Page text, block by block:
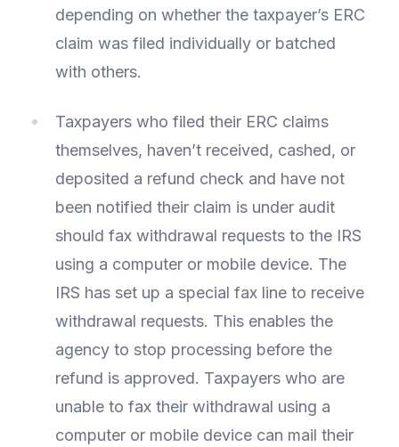
depending on whether the taxpayer’s ERC
claim was filed individually or batched
with others.
Taxpayers who filed their ERC claims
themselves, haven’t received, cashed, or
deposited a refund check and have not
been notified their claim is under audit
should fax withdrawal requests to the IRS
using a computer or mobile device. The
IRS has set up a special fax line to receive
withdrawal requests. This enables the
agency to stop processing before the
refund is approved. Taxpayers who are
unable to fax their withdrawal using a
computer or mobile device can mail their